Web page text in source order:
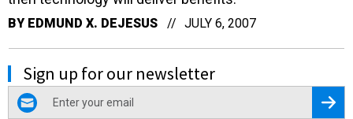
BY EDMUND X. DEJESUS JULY 6, 2007
Sign up for our newsletter
email